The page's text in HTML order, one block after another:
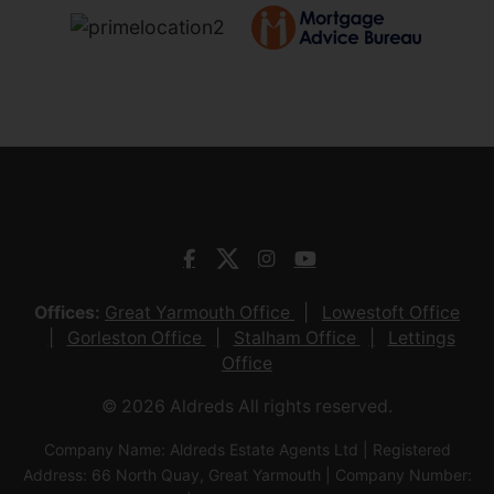
Offices: Great Yarmouth Office
Lowestoft Office
Gorleston Office
Stalham Office
Lettings
Office
© 2026 Aldreds All rights reserved.
Company Name: Aldreds Estate Agents Ltd | Registered
Address: 66 North Quay, Great Yarmouth | Company Number: